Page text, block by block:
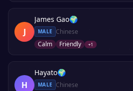
J
James Gao🌍
MALE
Chinese
Calm
Friendly +1
H
Hayato🌍
MALE Chinese